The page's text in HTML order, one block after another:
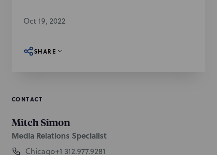
Oct 19, 2022
SHARE
CONTACT
Mitch Simon
Media Relations Specialist
Chicago+1 312.977.9281